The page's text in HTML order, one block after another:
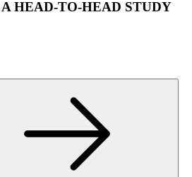
HEAD-TO-HEAD STUDY